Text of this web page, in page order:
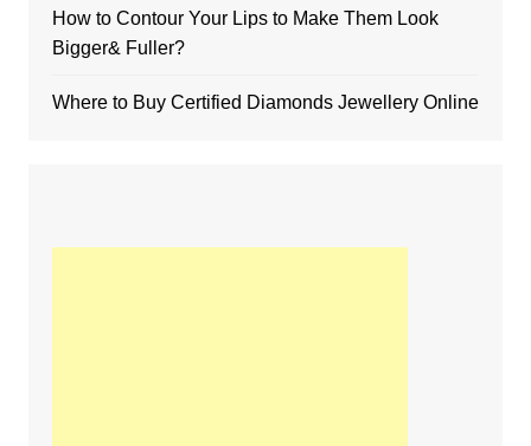
How to Contour Your Lips to Make Them Look
Bigger& Fuller?
Where to Buy Certified Diamonds Jewellery Online